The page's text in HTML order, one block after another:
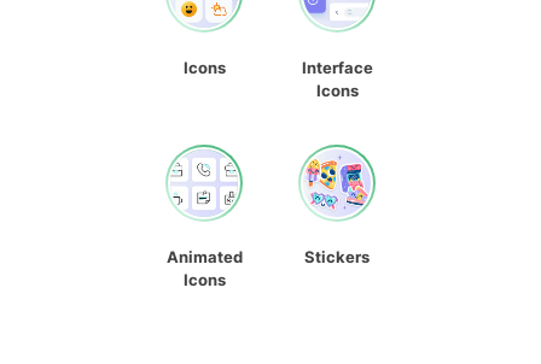
Icons
Interface
Icons
Animated
Icons
Stickers